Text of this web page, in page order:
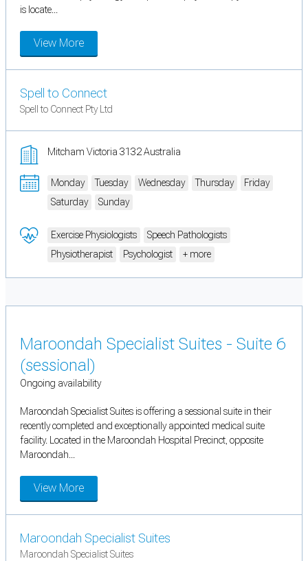
is locate...
View More
Spell to Connect
Spell to Connect Pty Ltd
Mitcham Victoria 3132 Australia
Monday Tuesday Wednesday Thursday
Friday
Saturday
Sunday
Exercise Physiologists
Speech Pathologists
Physiotherapist
Psychologist + more
Maroondah Specialist Suites - Suite 6
(sessional)
Ongoing availability
Maroondah Specialist Suites is offering a sessional suite in their
recently completed and exceptionally appointed medical suite
facility. Located in the Maroondah Hospital Precinct, opposite
Maroondah...
View More
Maroondah Specialist Suites
Maroondah Specialist Suites